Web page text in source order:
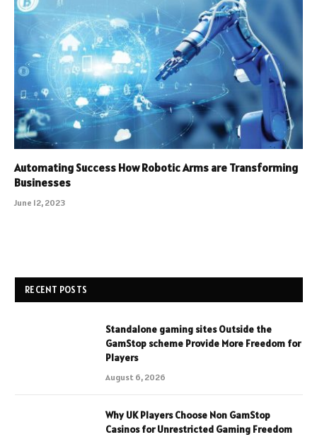
Automating Success How Robotic Arms are Transforming
Businesses
June 12, 2023
RECENT POSTS
Standalone gaming sites Outside the
GamStop scheme Provide More Freedom for
Players
August 6, 2026
Why UK Players Choose Non GamStop
Casinos for Unrestricted Gaming Freedom